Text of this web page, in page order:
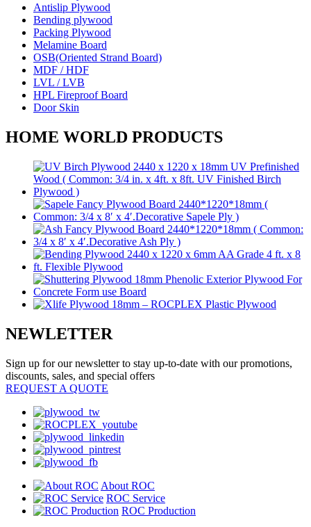
Antislip Plywood
Bending plywood
Packing Plywood
Melamine Board
OSB(Oriented Strand Board)
MDF / HDF
LVL / LVB
HPL Fireproof Board
Door Skin
HOME WORLD PRODUCTS
NEWLETTER
Sign up for our newsletter to stay up-to-date with our promotions,
discounts, sales, and special offers
REQUEST A QUOTE
About ROC
ROC Service
ROC Production